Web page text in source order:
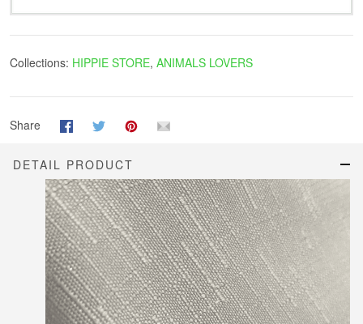
Collections: HIPPIE STORE, ANIMALS LOVERS
Share
DETAIL PRODUCT